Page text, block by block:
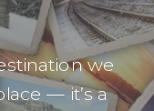
we
— it’s a